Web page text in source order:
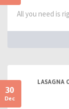
All you need is
30
Dec
LASAGNA